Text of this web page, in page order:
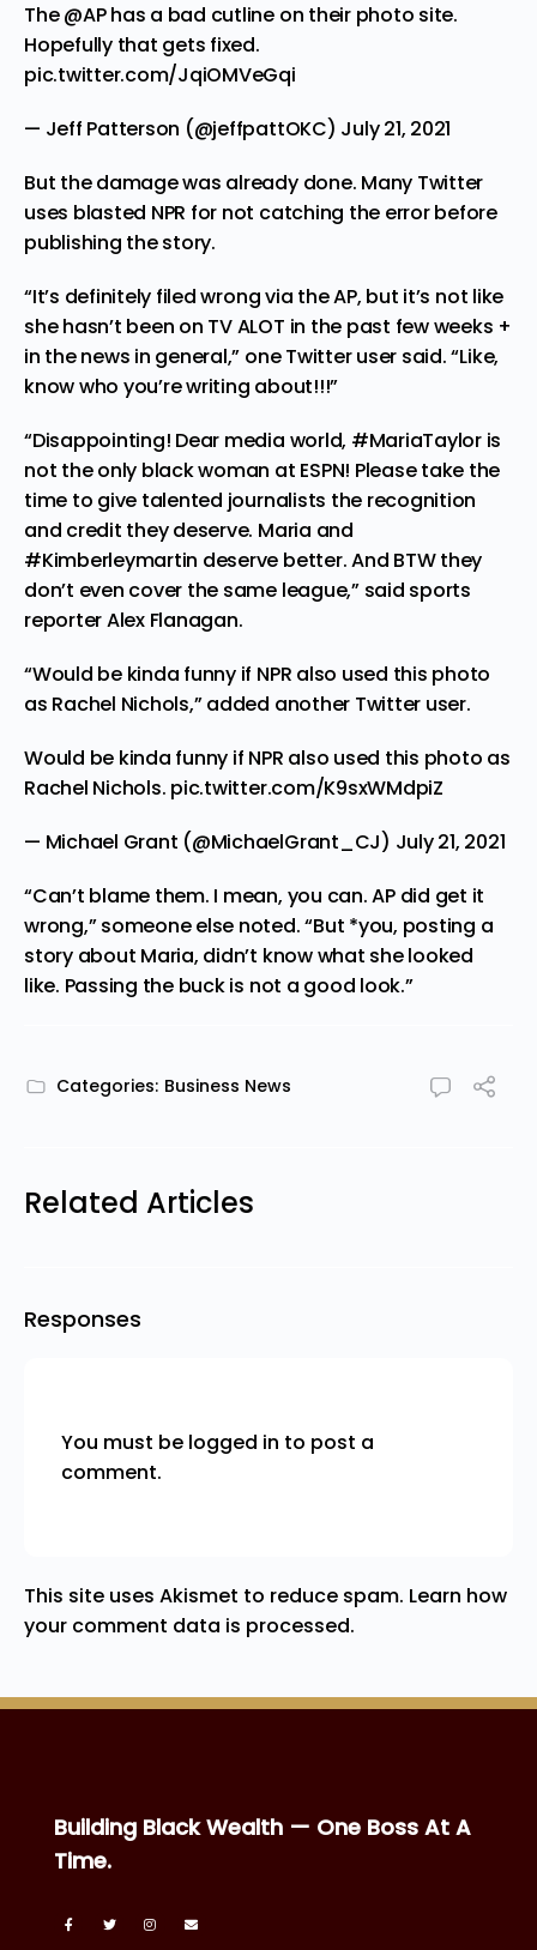
The@APhas a bad cutline on their photo site.
Hopefully that gets fixed.
pic.twitter.com/JqiOMVeGqi
— Jeff Patterson (@jeffpattOKC) July 21, 2021
But the damage was already done. Many Twitter
uses blasted NPR for not catching the error before
publishing the story.
“It’s definitely filed wrong via the AP, but it’s not like
she hasn’t been on TV ALOT in the past few weeks +
in the news in general,” one Twitter user said. “Like,
know who you’re writing about!!!”
“Disappointing! Dear media world, #MariaTaylor is
not the only black woman at ESPN! Please take the
time to give talented journalists the recognition
and credit they deserve. Maria and
#Kimberleymartin deserve better. And BTW they
don’t even cover the same league,” said sports
reporter Alex Flanagan.
“Would be kinda funny if NPR also used this photo
as Rachel Nichols,”added another Twitter user.
Would be kinda funny if NPR also used this photo as
Rachel Nichols. pic.twitter.com/K9sxWMdpiZ
— Michael Grant (@MichaelGrant_CJ) July 21, 2021
“Can’t blame them. I mean, you can. AP did get it
wrong,” someone else noted. “But *you, posting a
story about Maria, didn’t know what she looked
like. Passing the buck is not a good look.”
Categories: Business News
Related Articles
Responses
You must be logged in to post a
comment.
This site uses Akismet to reduce spam. Learn how
your comment data is processed.
Building Black Wealth — One Boss At A
Time.